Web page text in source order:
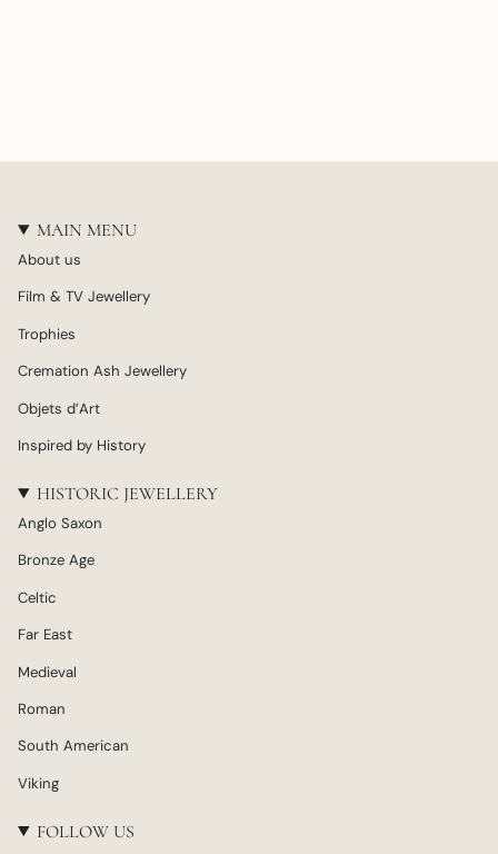
MAIN MENU
About us
Film & TV Jewellery
Trophies
Cremation Ash Jewellery
Objets d’Art
Inspired by History
HISTORIC JEWELLERY
Anglo Saxon
Bronze Age
Celtic
Far East
Medieval
Roman
South American
Viking
FOLLOW US